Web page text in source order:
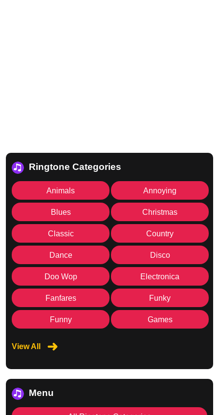
Ringtone Categories
Animals Annoying
Blues Christmas
Classic Country
Dance Disco
Doo Wop Electronica
Fanfares Funky
Funny Games
View All
Menu